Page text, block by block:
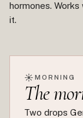
hormones.
it.
☀ MORNING
The
Two drops